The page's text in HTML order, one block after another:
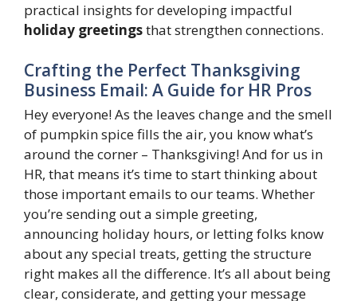
practical insights for developing impactful
holiday greetingsthat strengthen connections.
Crafting the Perfect Thanksgiving
Business Email: A Guide for HR Pros
Hey everyone! As the leaves change and the smell
of pumpkin spice fills the air, you know what’s
around the corner – Thanksgiving! And for us in
HR, that means it’s time to start thinking about
those important emails to our teams. Whether
you’re sending out a simple greeting,
announcing holiday hours, or letting folks know
about any special treats, getting the structure
right makes all the difference. It’s all about being
clear, considerate, and getting your message